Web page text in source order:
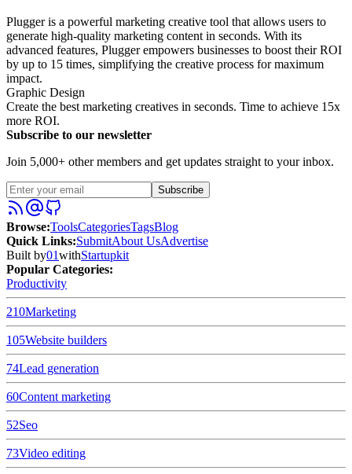
Plugger is a powerful marketing creative tool that allows users to
generate high-quality marketing content in seconds. With its
advanced features, Plugger empowers businesses to boost their ROI
by up to 15 times, simplifying the creative process for maximum
impact.
Graphic Design
Create the best marketing creatives in seconds. Time to achieve 15x
more ROI.
Subscribe to our newsletter
Join 5,000+ other members and get updates straight to your inbox.
Subscribe
Browse:ToolsCategoriesTagsBlog
Quick Links:SubmitAbout UsAdvertise
Built by01withStartupkit
Popular Categories:
Productivity
210Marketing
105Website builders
74Lead generation
60Content marketing
52Seo
73Video editing